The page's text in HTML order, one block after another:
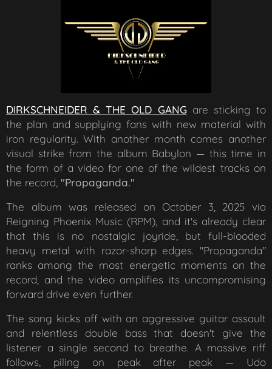
DIRKSCHNEIDER & THE OLD GANG are sticking to
the plan and supplying fans with new material with
iron regularity. With another month comes another
visual strike from the album Babylon — this time in
the form of a video for one of the wildest tracks on
the record, "Propaganda."
The album was released on October 3, 2025 via
Reigning Phoenix Music (RPM), and it's already clear
that this is no nostalgic joyride, but full-blooded
heavy metal with razor-sharp edges. "Propaganda"
ranks among the most energetic moments on the
record, and the video amplifies its uncompromising
forward drive even further.
The song kicks off with an aggressive guitar assault
and relentless double bass that doesn't give the
listener a single second to breathe. A massive riff
follows, piling on peak after peak — Udo